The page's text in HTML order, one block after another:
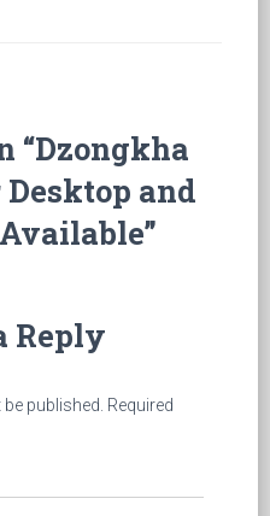
“Dzongkha
and
Reply
published. Required